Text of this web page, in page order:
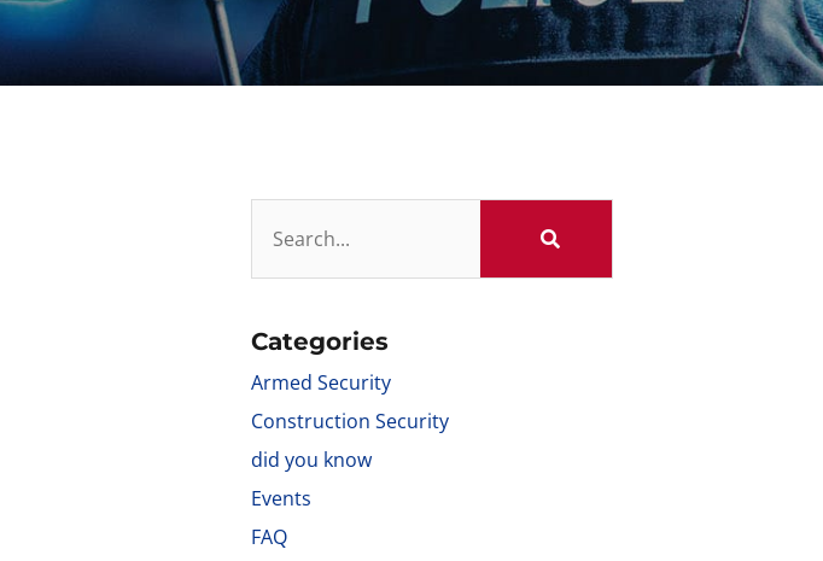
Categories
Armed Security
Construction Security
did you know
Events
FAQ